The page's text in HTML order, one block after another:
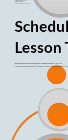
Lesson
If you are interested in learning how to play an instrument, Ronnie also offers guitar lessons (in addition to the ukulele). If